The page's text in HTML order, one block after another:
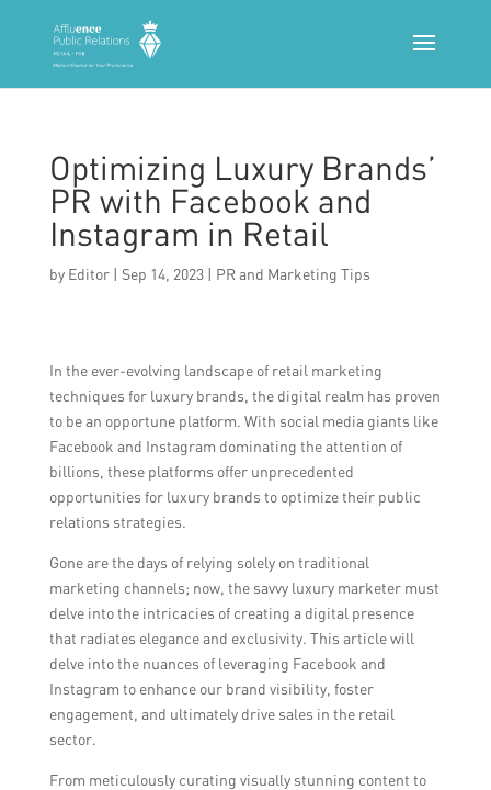
Optimizing Luxury Brands’
PR with Facebook and
Instagram in Retail
by Editor| Sep 14, 2023| PR and Marketing Tips
In the ever-evolving landscape of retail marketing
techniques for luxury brands, the digital realm has proven
to be an opportune platform. With social media giants like
Facebook and Instagram dominating the attention of
billions, these platforms offer unprecedented
opportunities for luxury brands to optimize their public
relations strategies.
Gone are the days of relying solely on traditional
marketing channels; now, the savvy luxury marketer must
delve into the intricacies of creating a digital presence
that radiates elegance and exclusivity. This article will
delve into the nuances of leveraging Facebook and
Instagram to enhance our brand visibility, foster
engagement, and ultimately drive sales in the retail
sector.
From meticulously curating visually stunning content to